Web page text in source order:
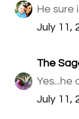
He sure
July 11,
The
Yes...he
July 11,